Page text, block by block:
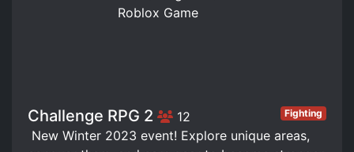
Challenge RPG 2 12 Fighting
️ New Winter 2023 event! Explore unique areas,